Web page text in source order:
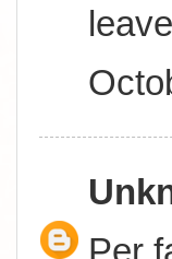
Per